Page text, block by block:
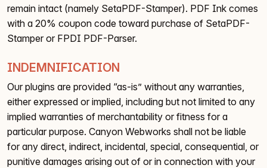
remain intact (namely SetaPDF-Stamper). PDF Ink comes
with a 20% coupon code toward purchase of SetaPDF-
Stamper or FPDI PDF-Parser.
INDEMNIFICATION
Our plugins are provided “as-is” without any warranties,
either expressed or implied, including but not limited to any
implied warranties of merchantability or fitness for a
particular purpose. Canyon Webworks shall not be liable
for any direct, indirect, incidental, special, consequential, or
punitive damages arising out of or in connection with your